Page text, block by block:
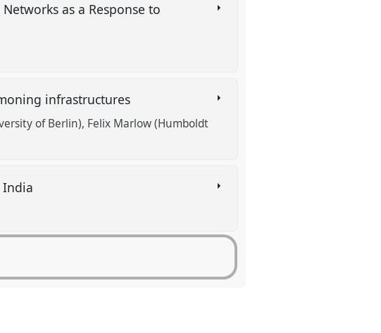
as a Response to
infrastructures
of Berlin) Felix Marlow (Humboldt